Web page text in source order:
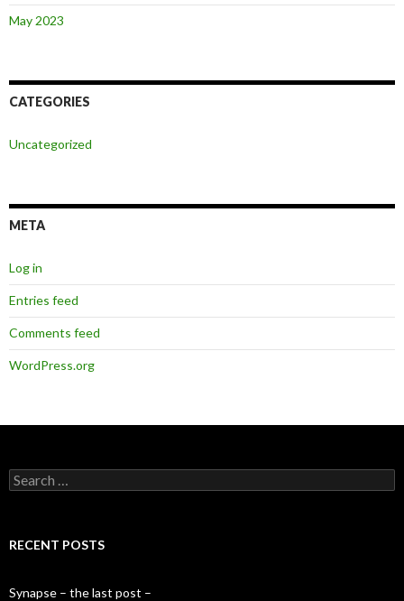
May 2023
CATEGORIES
Uncategorized
META
Log in
Entries feed
Comments feed
WordPress.org
S
e
c
o
RECENT POSTS
Synapse – the last post –